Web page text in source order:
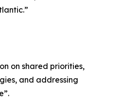
on shared priorities,
and addressing